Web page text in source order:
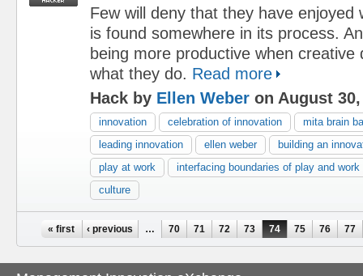
Few will deny that they have enjoyed
is found somewhere in its process.
being more productive when creative
what they do. Read more
Hack by Ellen Weber on August 30,
innovation celebration of innovation
mita brain
leading innovation
ellen weber
building an
play at work
interfacing boundaries of play and work
culture
Pages
« first ‹ previous … 70 71 72 73 74 75 76 77